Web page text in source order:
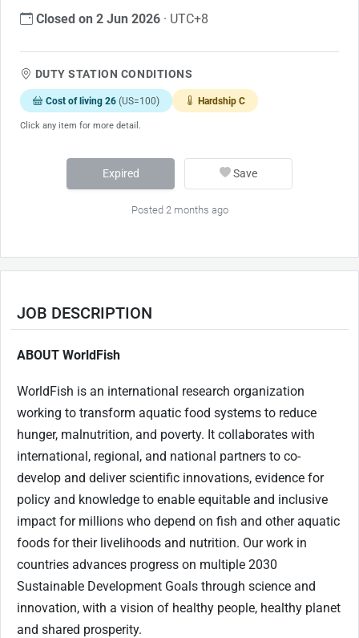
Closed on 2 Jun 2026 · UTC+8
DUTY STATION CONDITIONS
Cost of living 26 (US=100) Hardship C
Click any item for more detail.
Expired Save
Posted 2 months ago
JOB DESCRIPTION
ABOUT WorldFish
WorldFish is an international research organization
working to transform aquatic food systems to reduce
hunger, malnutrition, and poverty. It collaborates with
international, regional, and national partners to co-
develop and deliver scientific innovations, evidence for
policy and knowledge to enable equitable and inclusive
impact for millions who depend on fish and other aquatic
foods for their livelihoods and nutrition. Our work in
countries advances progress on multiple 2030
Sustainable Development Goals through science and
innovation, with a vision of healthy people, healthy planet
and shared prosperity.